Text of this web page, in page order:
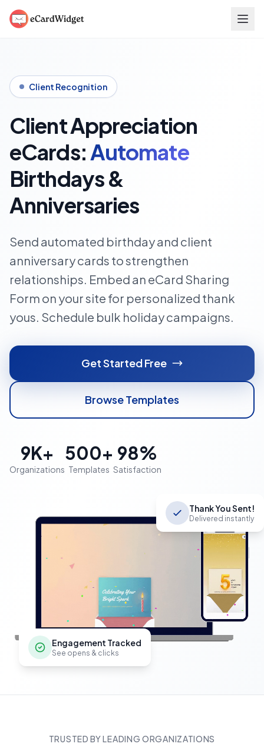
Client Recognition
Client Appreciation
eCards:Automate
Birthdays &
Anniversaries
Send automated birthday and client
anniversary cards to strengthen
relationships. Embed an eCard Sharing
Form on your site for personalized thank
yous. Schedule bulk holiday campaigns.
Get Started Free
Browse Templates
9K+
Organizations
500+
Templates
98%
Satisfaction
Thank You Sent!
Delivered instantly
Engagement Tracked
See opens & clicks
TRUSTED BY LEADING ORGANIZATIONS